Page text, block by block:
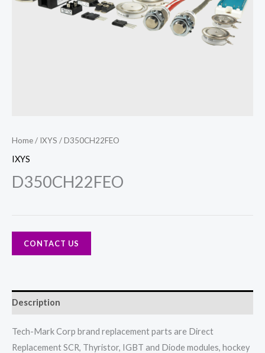
Home/ IXYS / D350CH22FEO
IXYS
D350CH22FEO
CONTACT US
Description
Tech-Mark Corp brand replacement parts are Direct
Replacement SCR, Thyristor, IGBT and Diode modules, hockey